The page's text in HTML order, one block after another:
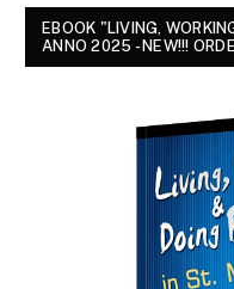
EBOOK "LIVING,
ANNO 2025 - NEW!!!